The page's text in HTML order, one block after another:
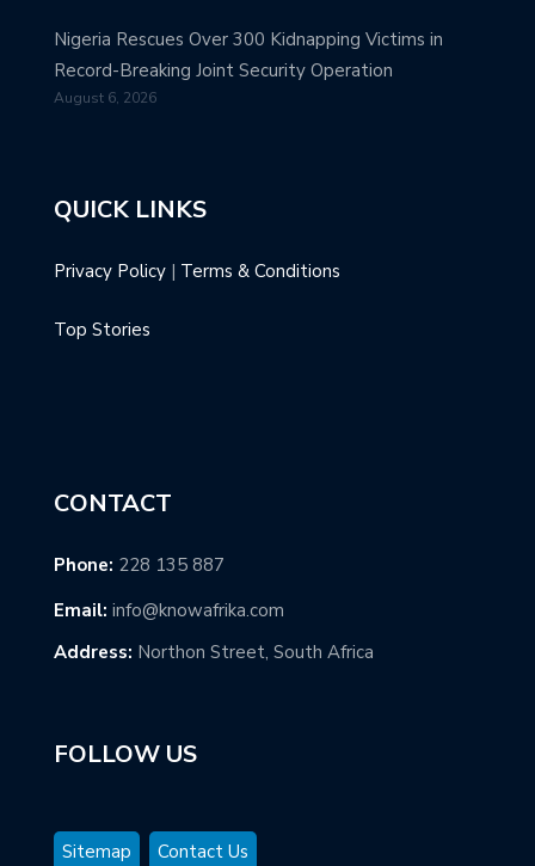
Nigeria Rescues Over 300 Kidnapping Victims in
Record-Breaking Joint Security Operation
August 6, 2026
QUICK LINKS
Privacy Policy | Terms & Conditions
Top Stories
CONTACT
Phone: 228 135 887
Email: info@knowafrika.com
Address: Northon Street, South Africa
FOLLOW US
Sitemap Contact Us